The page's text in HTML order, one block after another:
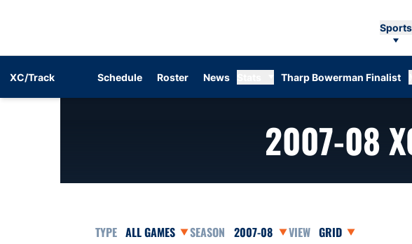
Sports
XC/Track Schedule Roster News Tharp Bowerman Finalist
2007-08
Open Games Dropdown Open Seasons DropdownOpen View Dropdown